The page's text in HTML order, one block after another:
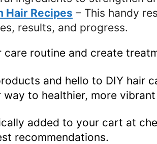
Hair Recipes – This handy
results, and progress.
routine and create
and hello to DIY hair
to healthier, more vibrant
added to your cart at
recommendations.